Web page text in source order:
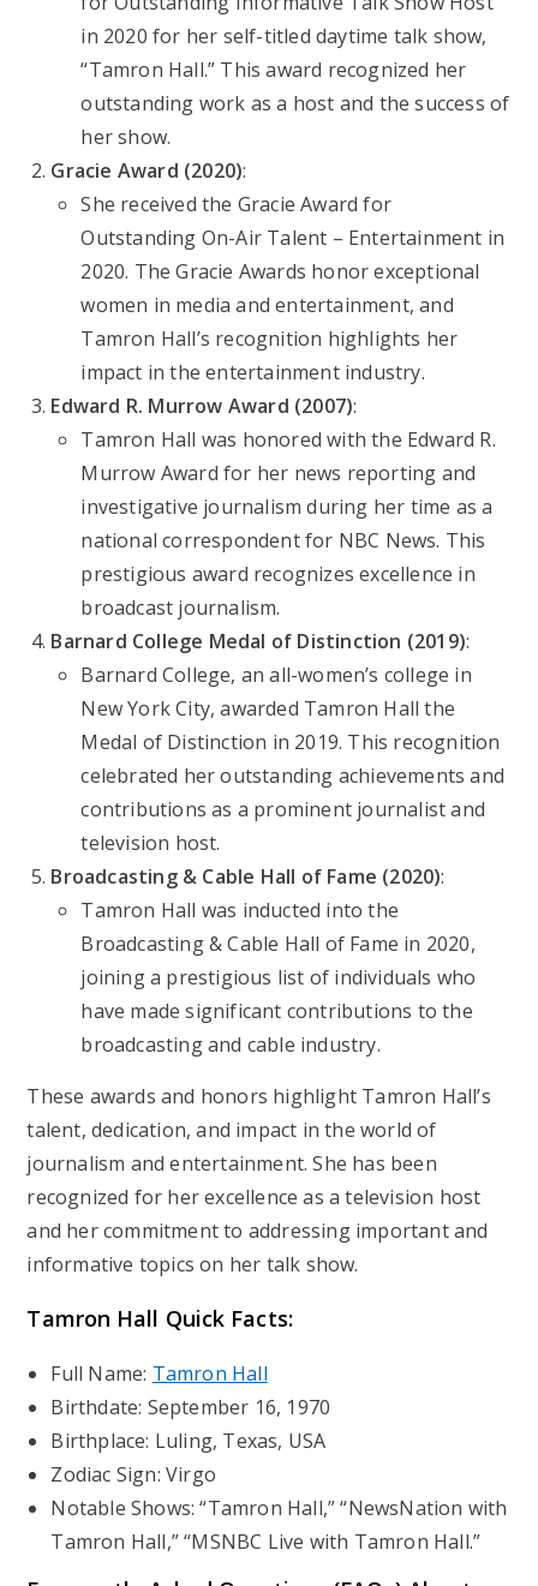
in 2020 for her self-titled daytime talk show,
“Tamron Hall.” This award recognized her
outstanding work as a host and the success of
her show.
Gracie Award (2020):
She received the Gracie Award for
Outstanding On-Air Talent – Entertainment in
2020. The Gracie Awards honor exceptional
women in media and entertainment, and
Tamron Hall’s recognition highlights her
impact in the entertainment industry.
Edward R. Murrow Award (2007):
Tamron Hall was honored with the Edward R.
Murrow Award for her news reporting and
investigative journalism during her time as a
national correspondent for NBC News. This
prestigious award recognizes excellence in
broadcast journalism.
Barnard College Medal of Distinction (2019):
Barnard College, an all-women’s college in
New York City, awarded Tamron Hall the
Medal of Distinction in 2019. This recognition
celebrated her outstanding achievements and
contributions as a prominent journalist and
television host.
Broadcasting & Cable Hall of Fame (2020):
Tamron Hall was inducted into the
Broadcasting & Cable Hall of Fame in 2020,
joining a prestigious list of individuals who
have made significant contributions to the
broadcasting and cable industry.
These awards and honors highlight Tamron Hall’s
talent, dedication, and impact in the world of
journalism and entertainment. She has been
recognized for her excellence as a television host
and her commitment to addressing important and
informative topics on her talk show.
Tamron Hall Quick Facts:
Full Name: Tamron Hall
Birthdate: September 16, 1970
Birthplace: Luling, Texas, USA
Zodiac Sign: Virgo
Notable Shows: “Tamron Hall,” “NewsNation with
Tamron Hall,” “MSNBC Live with Tamron Hall.”